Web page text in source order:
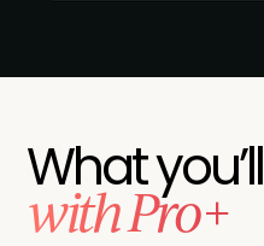
What
with Pro+